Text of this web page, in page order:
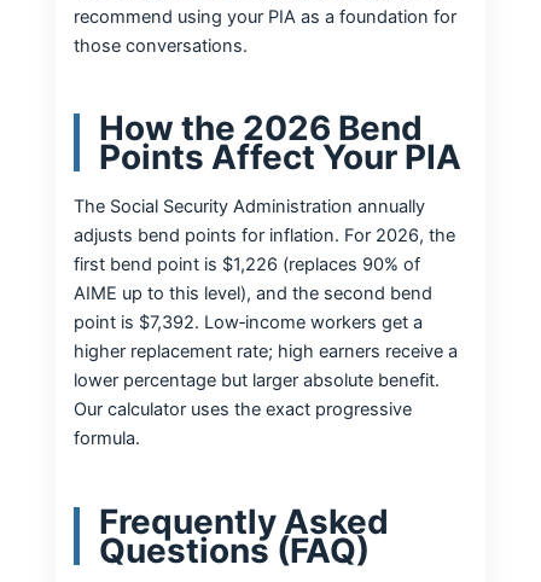
recommend using your PIA as a foundation for
those conversations.
How the 2026 Bend
Points Affect Your PIA
The Social Security Administration annually
adjusts bend points for inflation. For 2026, the
first bend point is $1,226 (replaces 90% of
AIME up to this level), and the second bend
point is $7,392. Low‑income workers get a
higher replacement rate; high earners receive a
lower percentage but larger absolute benefit.
Our calculator uses the exact progressive
formula.
Frequently Asked
Questions (FAQ)